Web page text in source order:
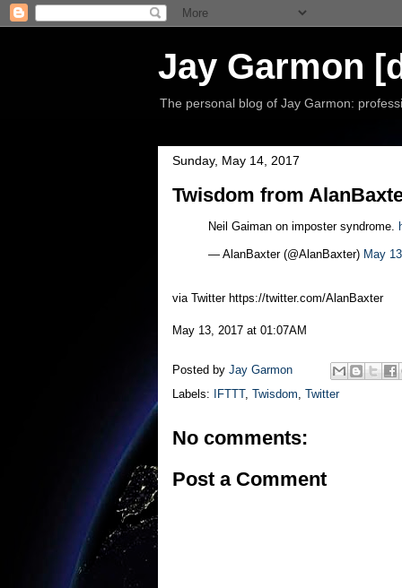
Jay Garmon
The personal blog of Jay Garmon:
Sunday, May 14, 2017
Twisdom from
Neil Gaiman on imposter syndrome.
— AlanBaxter (@AlanBaxter) May
via Twitter https://twitter.com/AlanBaxter
May 13, 2017 at 01:07AM
Posted by Jay Garmon
Labels:
IFTTT, Twisdom, Twitter
No comments:
Post a Comment